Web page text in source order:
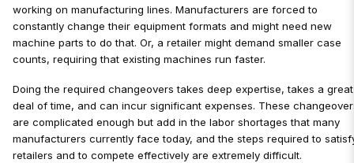
working on manufacturing lines. Manufacturers are forced to
constantly change their equipment formats and might need new
machine parts to do that. Or, a retailer might demand smaller case
counts, requiring that existing machines run faster.
Doing the required changeovers takes deep expertise, takes a great
deal of time, and can incur significant expenses. These
are complicated enough but add in the labor shortages that many
manufacturers currently face today, and the steps required to
retailers and to compete effectively are extremely difficult.